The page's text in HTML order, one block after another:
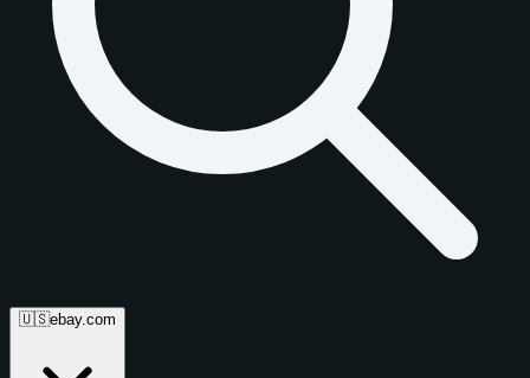
🇺🇸ebay.com